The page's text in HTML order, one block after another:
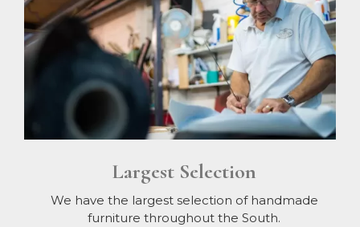
Largest Selection
We have the largest selection of handmade
furniture throughout the South.